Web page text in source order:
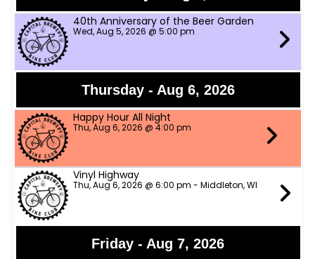
40th Anniversary of the Beer Garden
Wed, Aug 5, 2026 @ 5:00 pm
Thursday - Aug 6, 2026
Happy Hour All Night
Thu, Aug 6, 2026 @ 4:00 pm
Vinyl Highway
Thu, Aug 6, 2026 @ 6:00 pm - Middleton, WI
Friday - Aug 7, 2026